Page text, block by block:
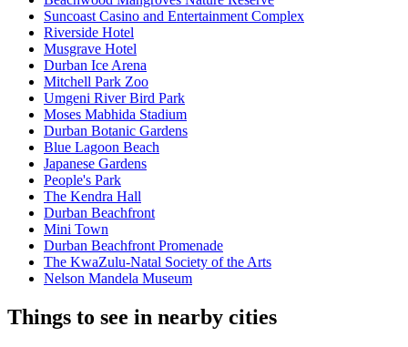
Suncoast Casino and Entertainment Complex
Riverside Hotel
Musgrave Hotel
Durban Ice Arena
Mitchell Park Zoo
Umgeni River Bird Park
Moses Mabhida Stadium
Durban Botanic Gardens
Blue Lagoon Beach
Japanese Gardens
People's Park
The Kendra Hall
Durban Beachfront
Mini Town
Durban Beachfront Promenade
The KwaZulu-Natal Society of the Arts
Nelson Mandela Museum
Things to see in nearby cities